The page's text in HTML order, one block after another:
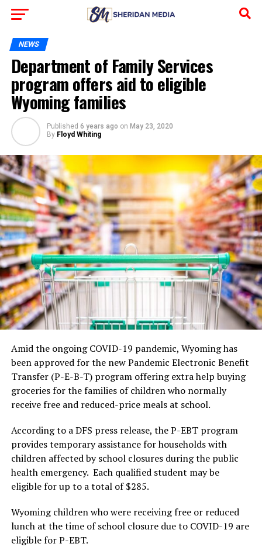
NEWS
Department of Family Services
program offers aid to eligible
Wyoming families
Published 6 years ago on May 23, 2020
By Floyd Whiting
Amid the ongoing COVID-19 pandemic, Wyoming has
been approved for the new Pandemic Electronic Benefit
Transfer (P-E-B-T) program offering extra help buying
groceries for the families of children who normally
receive free and reduced-price meals at school.
According to a DFS press release, the P-EBT program
provides temporary assistance for households with
children affected by school closures during the public
health emergency. Each qualified student may be
eligible for up to a total of $285.
Wyoming children who were receiving free or reduced
lunch at the time of school closure due to COVID-19 are
eligible for P-EBT.